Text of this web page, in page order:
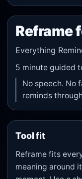
Reframe
Everything
5 minute guided
No speech. No
reminds
Tool fit
Reframe fits
meaning around